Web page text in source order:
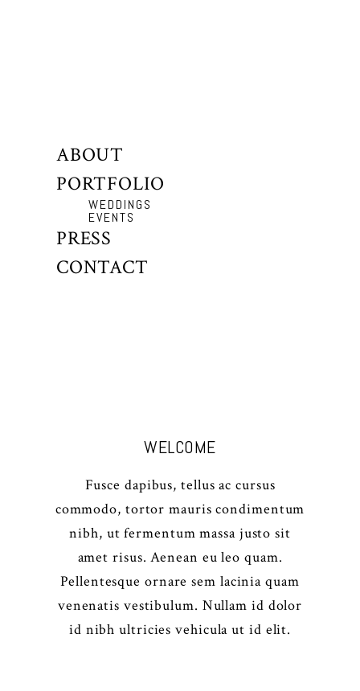
ABOUT
PORTFOLIO
WEDDINGS
EVENTS
PRESS
CONTACT
WELCOME
Fusce dapibus, tellus ac cursus
commodo, tortor mauris condimentum
nibh, ut fermentum massa justo sit
amet risus. Aenean eu leo quam.
Pellentesque ornare sem lacinia quam
venenatis vestibulum. Nullam id dolor
id nibh ultricies vehicula ut id elit.